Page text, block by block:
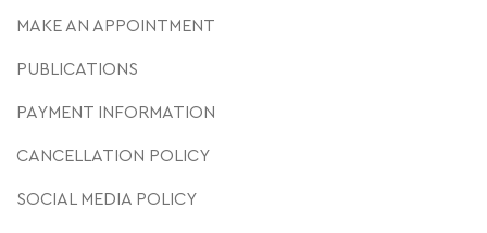
MAKE AN APPOINTMENT
PUBLICATIONS
PAYMENT INFORMATION
CANCELLATION POLICY
SOCIAL MEDIA POLICY